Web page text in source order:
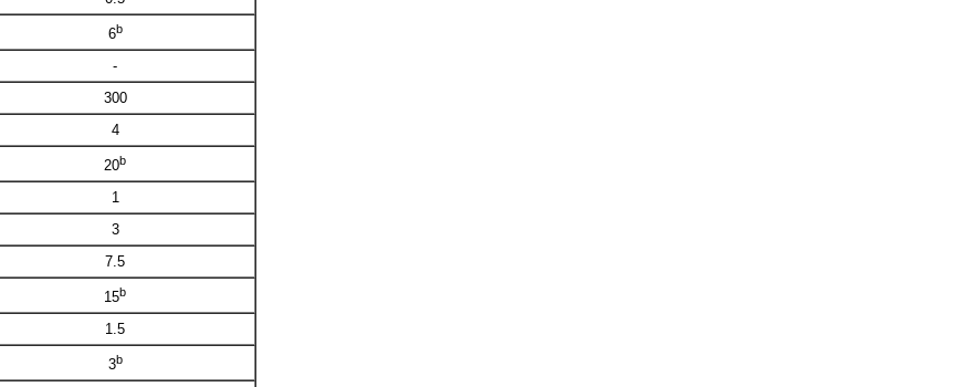
6b
-
300
4
20b
1
3
7.5
15b
1.5
3b